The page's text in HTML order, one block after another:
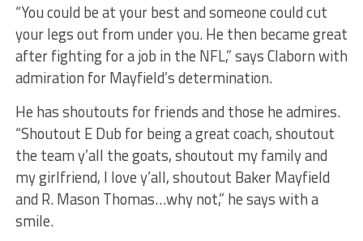
“You could be at your best and someone could cut
your legs out from under you. He then became great
after fighting for a job in the NFL,” says Claborn with
admiration for Mayfield’s determination.
He has shoutouts for friends and those he admires.
“Shoutout E Dub for being a great coach, shoutout
the team y’all the goats, shoutout my family and
my girlfriend, I love y’all, shoutout Baker Mayfield
and R. Mason Thomas…why not,” he says with a
smile.